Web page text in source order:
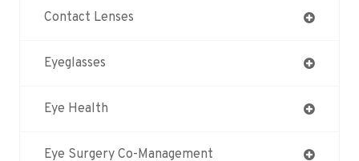
Contact Lenses
Eyeglasses
Eye Health
Eye Surgery Co-Management